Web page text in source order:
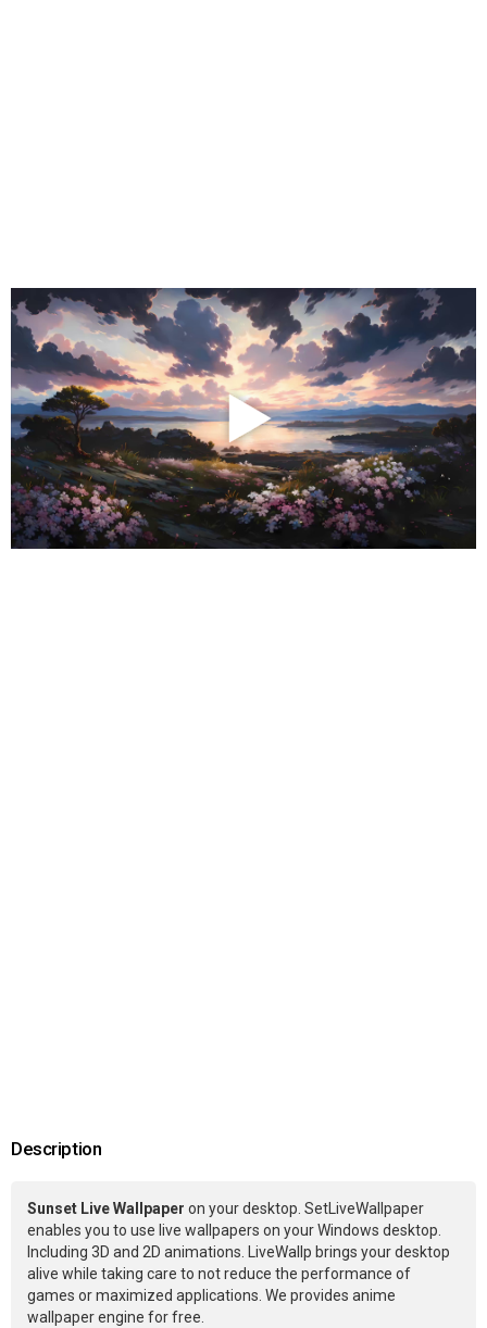
Description
Sunset Live Wallpaper on your desktop. SetLiveWallpaper
enables you to use live wallpapers on your Windows desktop.
Including 3D and 2D animations. LiveWallp brings your desktop
alive while taking care to not reduce the performance of
games or maximized applications. We provides anime
wallpaper engine for free.